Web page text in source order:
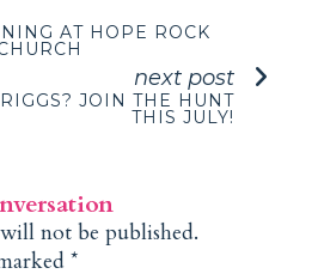
AT HOPE ROCK
next post
JOIN THE HUNT
THIS JULY!
not be published.
*